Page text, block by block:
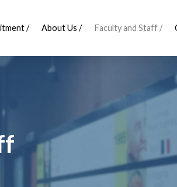
/ About Us / Faculty and Staff /